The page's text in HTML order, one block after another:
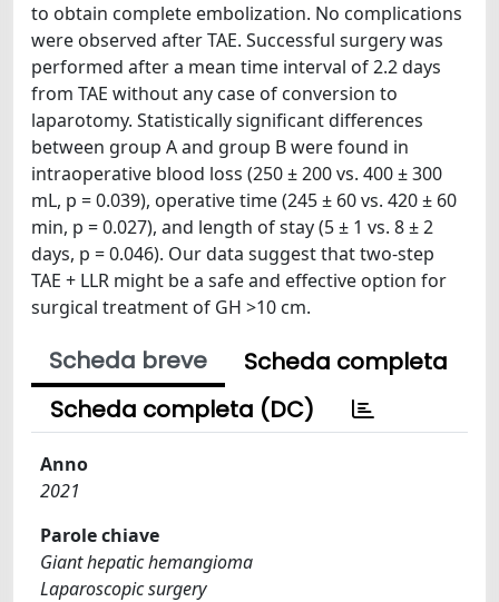
to obtain complete embolization. No complications
were observed after TAE. Successful surgery was
performed after a mean time interval of 2.2 days
from TAE without any case of conversion to
laparotomy. Statistically significant differences
between group A and group B were found in
intraoperative blood loss (250 ± 200 vs. 400 ± 300
mL, p = 0.039), operative time (245 ± 60 vs. 420 ± 60
min, p = 0.027), and length of stay (5 ± 1 vs. 8 ± 2
days, p = 0.046). Our data suggest that two-step
TAE + LLR might be a safe and effective option for
surgical treatment of GH >10 cm.
Scheda breve
Scheda completa
Scheda completa (DC)
Anno
2021
Parole chiave
Giant hepatic hemangioma
Laparoscopic surgery